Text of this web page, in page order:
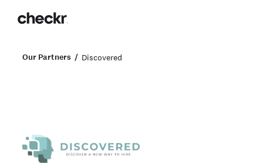
Our Partners Discovered